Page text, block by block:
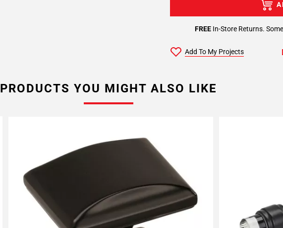
FREEIn-Store Returns.
Add To My Projects
PRODUCTS YOU MIGHT ALSO LIKE